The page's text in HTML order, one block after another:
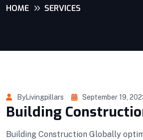
HOME SERVICES
ByLivingpillars September 19,
Building
Building Construction Globally